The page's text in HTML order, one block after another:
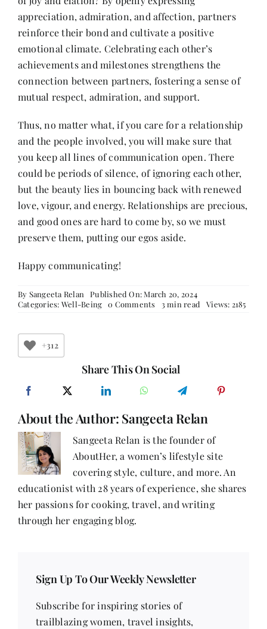
appreciation, admiration, and affection, partners
reinforce their bond and cultivate a positive
emotional climate. Celebrating each other’s
achievements and milestones strengthens the
connection between partners, fostering a sense of
mutual respect, admiration, and support.
Thus, no matter what, if you care for a relationship
and the people involved, you will make sure that
you keep all lines of communication open. There
could be periods of silence, of ignoring each other,
but the beauty lies in bouncing back with renewed
love, vigour, and energy. Relationships are precious,
and good ones are hard to come by, so we must
preserve them, putting our egos aside.
Happy communicating!
By Sangeeta Relan
Published On: March 20, 2024
Categories: Well-Being 0 Comments on
in
Building
Relationships
3 min read Views: 2185
+312
Share This On Social
About the Author: Sangeeta Relan
Sangeeta Relan is the founder of
AboutHer, a women’s lifestyle site
covering style, culture, and more. An
educationist with 28 years of experience, she shares
her passions for cooking, travel, and writing
through her engaging blog.
Sign Up To Our Weekly Newsletter
Subscribe for inspiring stories of
trailblazing women, travel insights,